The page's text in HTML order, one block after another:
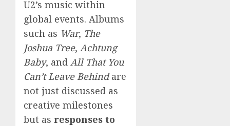
U2’s music within
global events. Albums
such as War, The
Joshua Tree, Achtung
Baby, and All That You
Can’t Leave Behindare
not just discussed as
creative milestones
but as responses to